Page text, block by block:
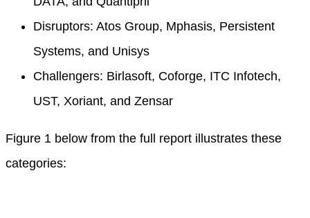
Disruptors: Atos Group, Mphasis, Persistent
Systems, and Unisys
Challengers: Birlasoft, Coforge, ITC Infotech,
UST, Xoriant, and Zensar
Figure 1 below from the full report illustrates these
categories: